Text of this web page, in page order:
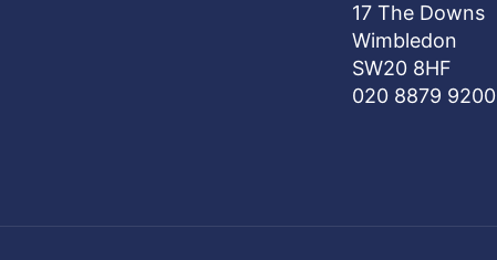
17 The Downs
Wimbledon
SW20 8HF
020 8879 9200